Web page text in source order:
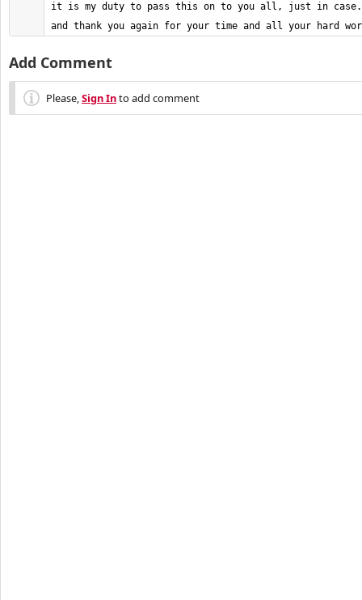
it is my duty to pass this on to you all, just in case.
and thank you again for your time and all your hard
Add Comment
Please,Sign Into add comment